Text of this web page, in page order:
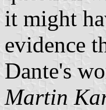
it might
evidence
Dante's
Martin